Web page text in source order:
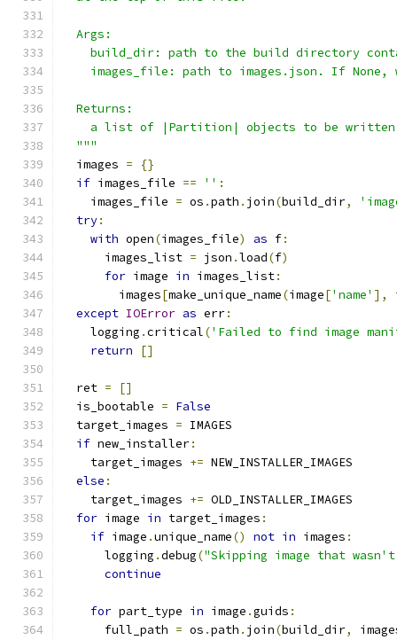
  Args:
build_dir: path to the build directory
images_file: path to images.json. If None,
  Returns:
a list of |Partition| objects to be
  """
  images
=
{}
if images_file == '' :
    images_file
= os .path . join(build_dir,
try:
with open(images_file) as f:
      images_list
= json .load(f)
for image in images_list:
        images
[make_unique_name(image['name' ],
except IOError as err:
    logging
.critical('Failed to find image
return
[]
  ret
=
[]
  is_bootable
= False
  target_images
= IMAGES
if new_installer:
    target_images
+= NEW_INSTALLER_IMAGES
else :
    target_images
+= OLD_INSTALLER_IMAGES
for image in target_images :
if image .unique_name() not in images :
      logging
.debug("Skipping image that
continue
for part_type in image .guids :
      full_path
= os .path . join(build_dir,